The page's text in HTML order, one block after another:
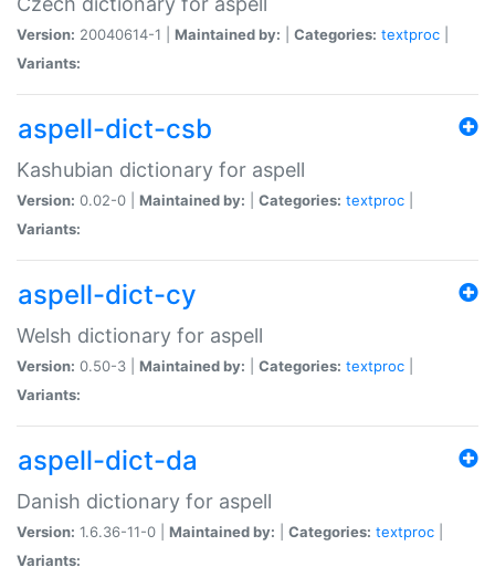
Version: 20040614-1 | Maintained by: Categories: textproc
Variants:
aspell-dict-csb
Kashubian dictionary for aspell
Version: 0.02-0 | Maintained by: Categories: textproc
Variants:
aspell-dict-cy
Welsh dictionary for aspell
Version: 0.50-3 | Maintained by: Categories: textproc
Variants:
aspell-dict-da
Danish dictionary for aspell
Version: 1.6.36-11-0 | Maintained by: Categories: textproc
Variants: